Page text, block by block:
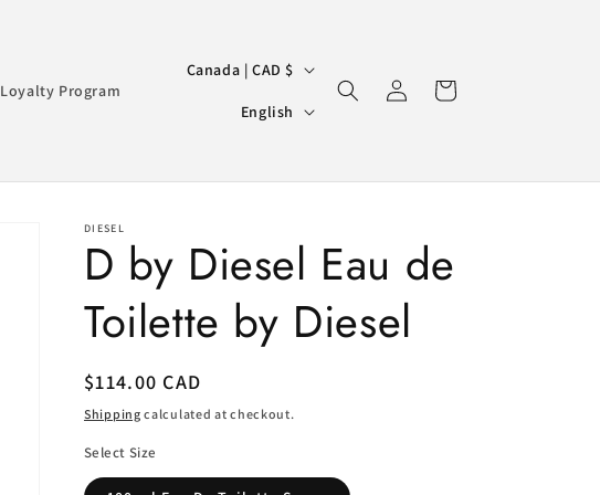
Loyalty Program
C
y
/
r
e
g
o
Canada | CAD $
n
u
a
g
e
English
Log
in
Cart
DIESEL
D by Diesel Eau de
Toilette by Diesel
Regular
price
$114.00 CAD
Shipping calculated at checkout.
Select Size